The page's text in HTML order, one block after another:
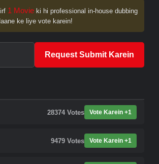
1 Movie ki hi professional in-house dubbing
ke liye vote karein!
Request Submit Karein
28374 Votes Vote Karein +1
9479 Votes Vote Karein +1